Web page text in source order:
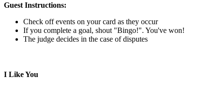
Guest Instructions:
Check off events on your card as they occur
If you complete a goal, shout "Bingo!". You've won!
The judge decides in the case of disputes
I Like You